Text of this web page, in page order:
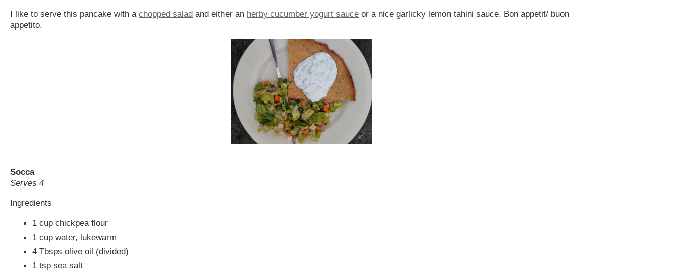
I like to serve this pancake with a chopped salad and either an herby cucumber yogurt sauce or a nice garlicky lemon tahini sauce. Bon appetit/ buon
appetito.
Socca
Serves 4
Ingredients
1 cup chickpea flour
1 cup water, lukewarm
4 Tbsps olive oil (divided)
1 tsp sea salt